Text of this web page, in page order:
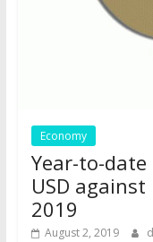
Economy
Year-to-
USD
2019
August 2, 2019